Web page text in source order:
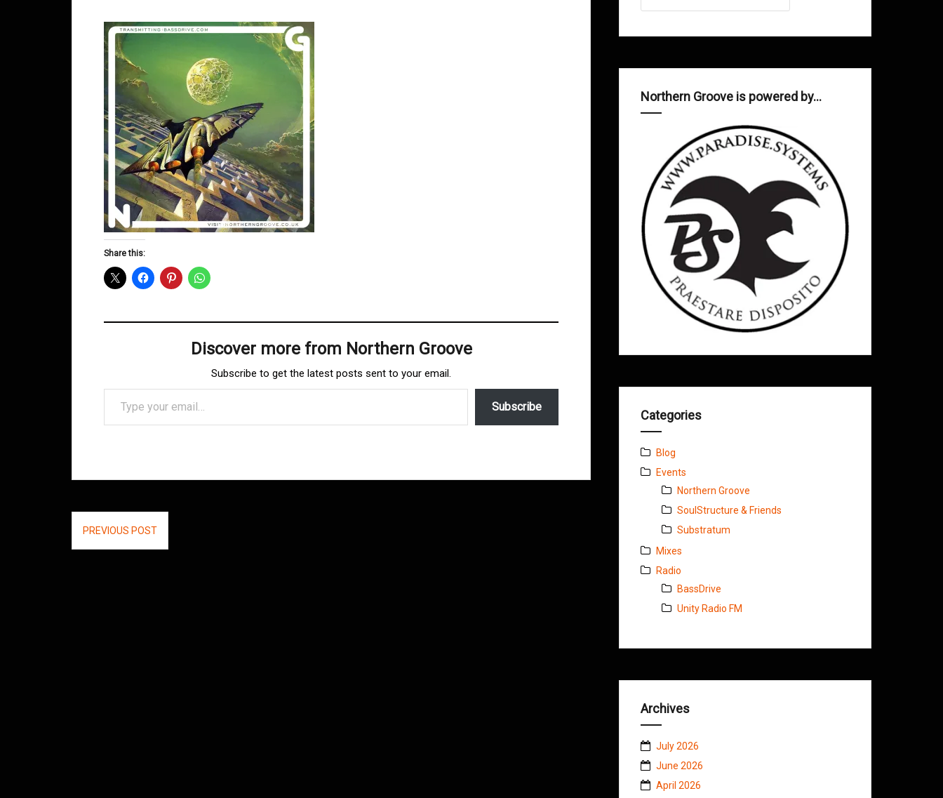
Share this:
Discover more from Northern Groove
Subscribe to get the latest posts sent to your email.
Type your email…
Subscribe
Post
navigation
PREVIOUS POST
Northern Groove is powered by…
Categories
Blog
Events
Northern Groove
SoulStructure & Friends
Substratum
Mixes
Radio
BassDrive
Unity Radio FM
Archives
July 2026
June 2026
April 2026